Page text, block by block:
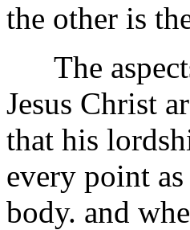
the other is
The
Jesus Christ
that his
every point
body. and